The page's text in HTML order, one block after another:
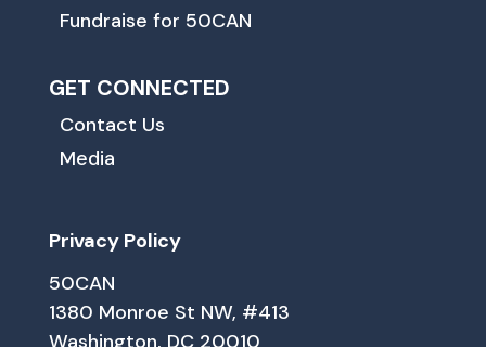
Fundraise for 50CAN
GET CONNECTED
Contact Us
Media
Privacy Policy
50CAN
1380 Monroe St NW, #413
Washington, DC 20010